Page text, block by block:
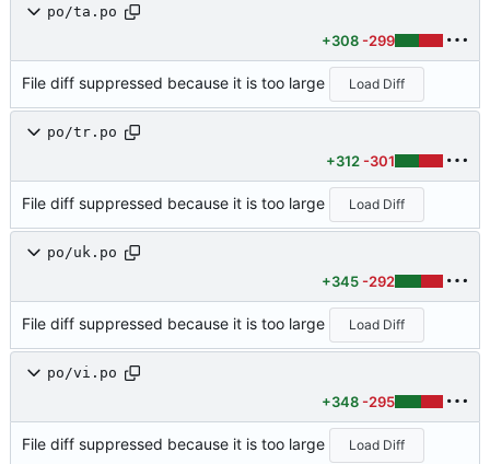
po/ta.po
+308 -299
File diff suppressed because it is too large Load Diff
po/tr.po
+312 -301
File diff suppressed because it is too large Load Diff
po/uk.po
+345 -292
File diff suppressed because it is too large Load Diff
po/vi.po
+348 -295
File diff suppressed because it is too large Load Diff